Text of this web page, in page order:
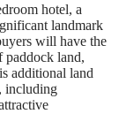
hotel, a
landmark
will have the
paddock land,
additional land
including